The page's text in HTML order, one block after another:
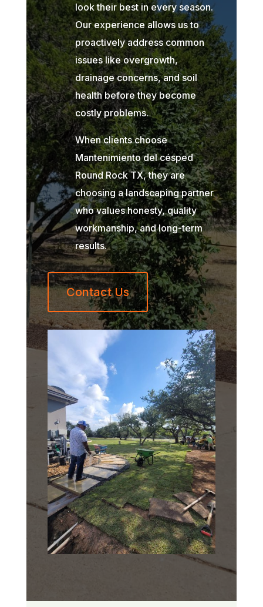
look their best in every season.
Our experience allows us to
proactively address common
issues like overgrowth,
drainage concerns, and soil
health before they become
costly problems.
When clients choose
Mantenimiento del césped
Round Rock TX, they are
choosing a landscaping partner
who values honesty, quality
workmanship, and long-term
results.
Contact Us